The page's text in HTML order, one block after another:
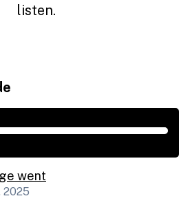
listen.
went
2025